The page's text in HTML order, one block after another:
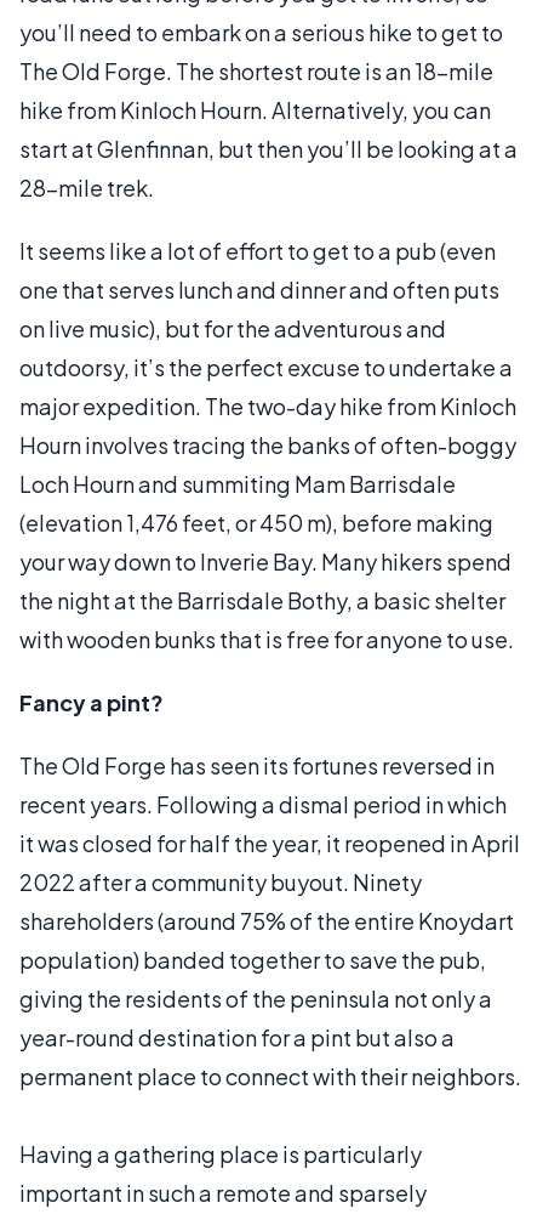
you’ll need to embark on a serious hike to get to
The Old Forge. The shortest route is an 18-mile
hike from Kinloch Hourn. Alternatively, you can
start at Glenfinnan, but then you’ll be looking at a
28-mile trek.
It seems like a lot of effort to get to a pub (even
one that serves lunch and dinner and often puts
on live music), but for the adventurous and
outdoorsy, it’s the perfect excuse to undertake a
major expedition. The two-day hike from Kinloch
Hourn involves tracing the banks of often-boggy
Loch Hourn and summiting Mam Barrisdale
(elevation 1,476 feet, or 450 m), before making
your way down to Inverie Bay. Many hikers spend
the night at the Barrisdale Bothy, a basic shelter
with wooden bunks that is free for anyone to use.
Fancy a pint?
The Old Forge has seen its fortunes reversed in
recent years. Following a dismal period in which
it was closed for half the year, it reopened in April
2022 after a community buyout. Ninety
shareholders (around 75% of the entire Knoydart
population) banded together to save the pub,
giving the residents of the peninsula not only a
year-round destination for a pint but also a
permanent place to connect with their neighbors.
Having a gathering place is particularly
important in such a remote and sparsely